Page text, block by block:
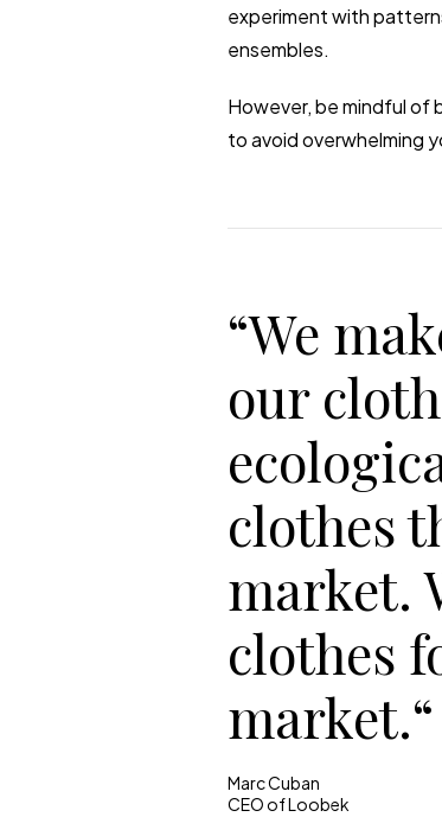
experiment with
ensembles.
However, be mindful of
to avoid overwhelming
“We
our
clothes
market.
clothes
market.“
Marc Cuban
CEO of Loobek